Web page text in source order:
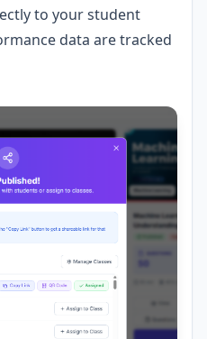
to your student
data are tracked